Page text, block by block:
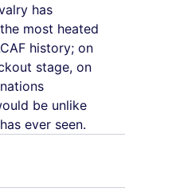
has
most heated
history; on
stage, on
be unlike
ever seen.